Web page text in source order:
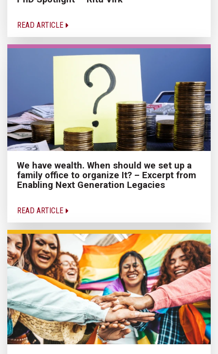
READ ARTICLE
We have wealth. When should we set up a
family office to organize It? – Excerpt from
Enabling Next Generation Legacies
READ ARTICLE